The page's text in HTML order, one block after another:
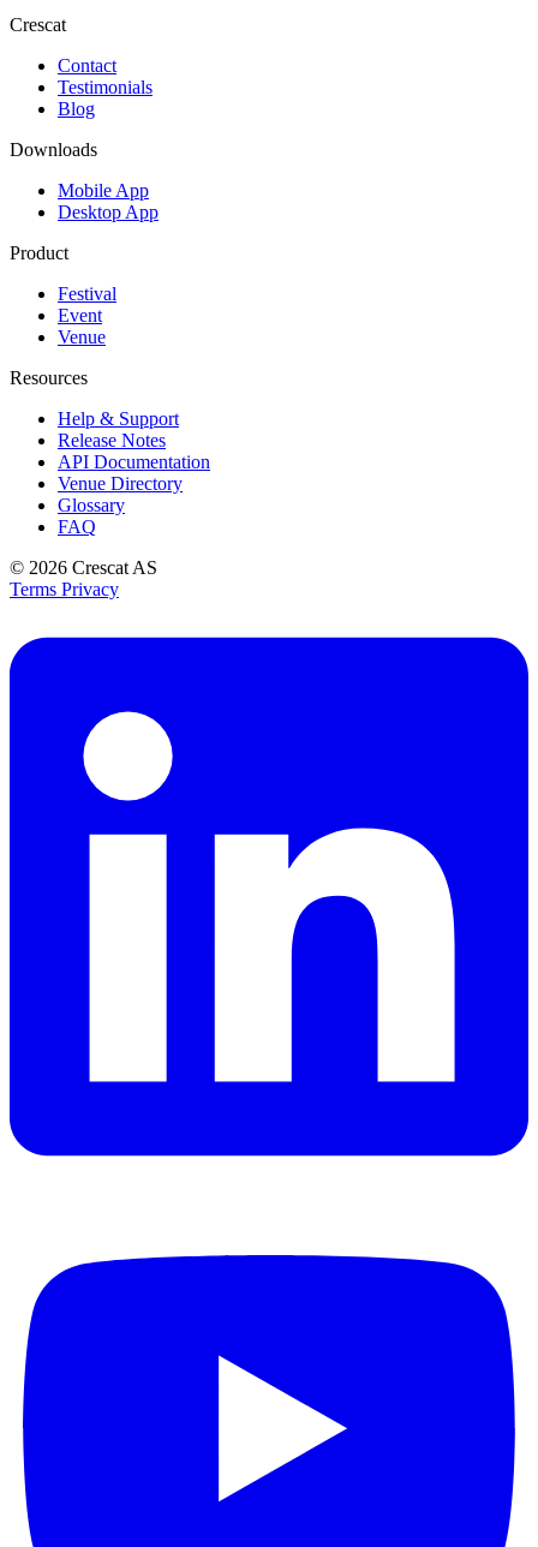
Crescat
Contact
Testimonials
Blog
Downloads
Mobile App
Desktop App
Product
Festival
Event
Venue
Resources
Help & Support
Release Notes
API Documentation
Venue Directory
Glossary
FAQ
© 2026 Crescat AS
Terms Privacy